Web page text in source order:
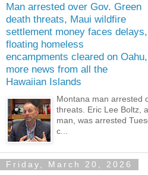
Man arrested over Gov. Green
death threats, Maui wildfire
settlement money faces delays,
floating homeless
encampments cleared on Oahu,
more news from all the
Hawaiian Islands
Montana man arrested
threats. Eric Lee Boltz,
man, was arrested
c...
Friday, March 20, 2026